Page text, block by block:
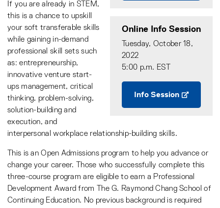
Online Info Session
Tuesday, October 18,
2022
5:00 p.m. EST
Info Session
If you are already in STEM,
this is a chance to upskill
your soft transferable skills
while gaining in-demand
professional skill sets such
as: entrepreneurship,
innovative venture start-
ups management, critical
thinking, problem-solving,
solution-building and
execution, and
interpersonal workplace relationship-building skills.
This is an Open Admissions program to help you advance or
change your career. Those who successfully complete this
three-course program are eligible to earn a Professional
Development Award from The G. Raymond Chang School of
Continuing Education. No previous background is required